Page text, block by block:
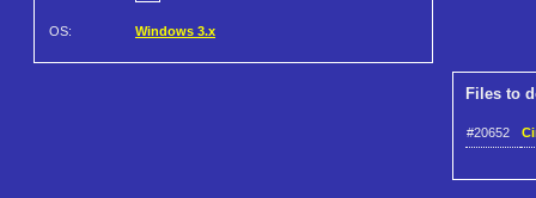
OS: Windows 3.x
Files to
#20652